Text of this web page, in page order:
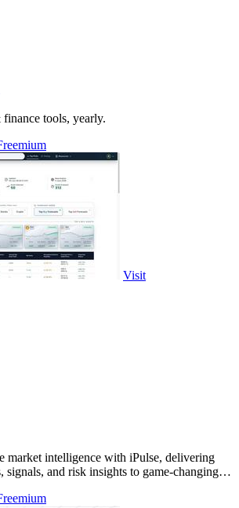
tools, yearly.
Visit
market intelligence with iPulse, delivering
signals, and risk insights to game-changing